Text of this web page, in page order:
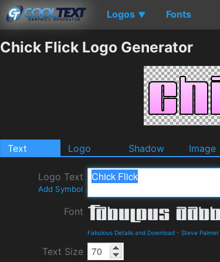
Logos ▼ Fonts
Chick Flick Logo Generator
Text Logo Shadow Image
Logo Text
Add Symbol
Font
Fabulous Details and Download - Steve Palmer
Text Size